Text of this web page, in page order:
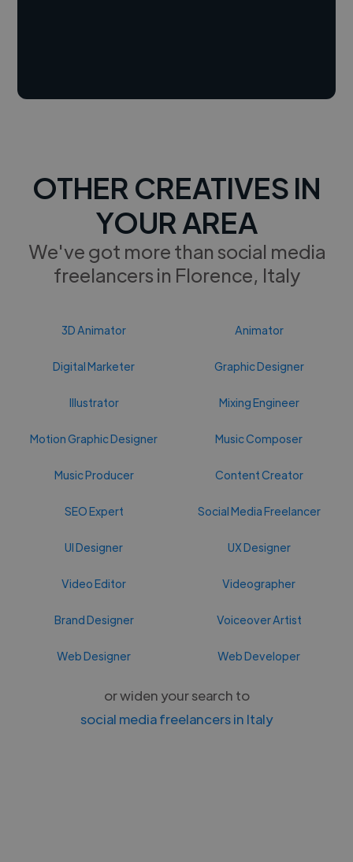
OTHER CREATIVES IN
YOUR AREA
We've got more than social media
freelancers in Florence, Italy
3D Animator Animator
Digital Marketer Graphic Designer
Illustrator Mixing Engineer
Motion Graphic Designer Music Composer
Music Producer Content Creator
SEO Expert Social Media Freelancer
UI Designer UX Designer
Video Editor Videographer
Brand Designer Voiceover Artist
Web Designer Web Developer
or widen your search to
social media freelancers in Italy